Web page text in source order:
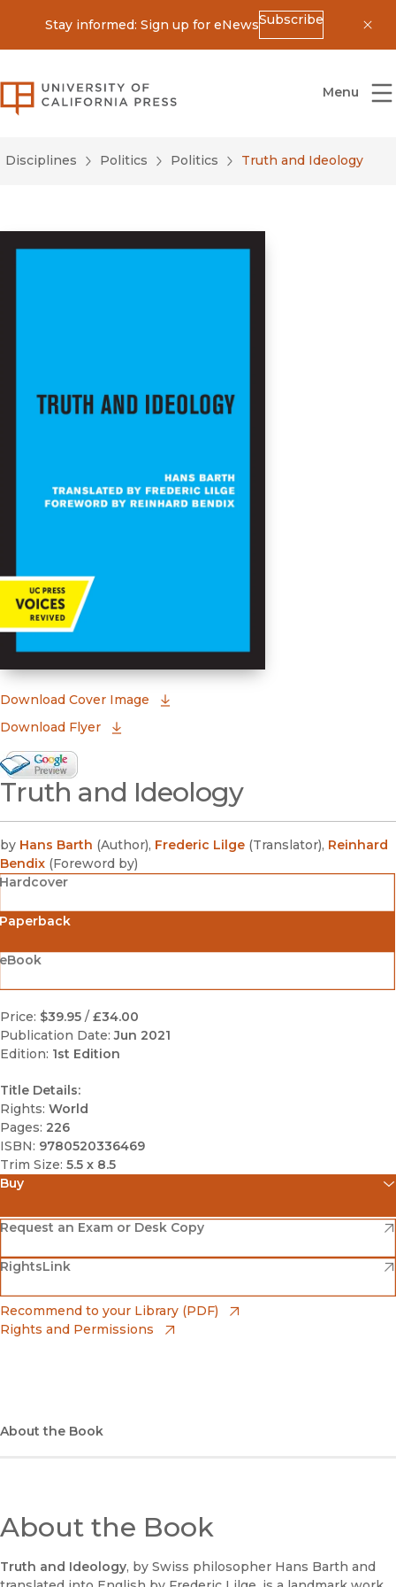
Stay informed: Sign up for eNewsSubscribe
University of California Press
Menu
Disciplines Politics Politics Truth and Ideology
Download Cover Image
Download Flyer
Google Books Preview
(opens in new window)
Truth and Ideology
by Hans Barth (Author), Frederic Lilge (Translator), Reinhard
Bendix (Foreword by)
Hardcover
Price: $39.95 / £34.00
Publication Date: Jun 2021
Edition: 1st Edition
Title Details:
Rights: World
Pages: 226
ISBN: 9780520336469
Trim Size: 5.5 x 8.5
Buy
Amazon
(opens in new window)
Barnes & Noble
(opens in new window)
Bookshop
(opens in new window)
Request an Exam or Desk Copy
(opens in new window)
RightsLink
(opens in new window)
Recommend to your Library (PDF)
Rights and Permissions
About the Book
About the Book
Truth and Ideology, by Swiss philosopher Hans Barth and